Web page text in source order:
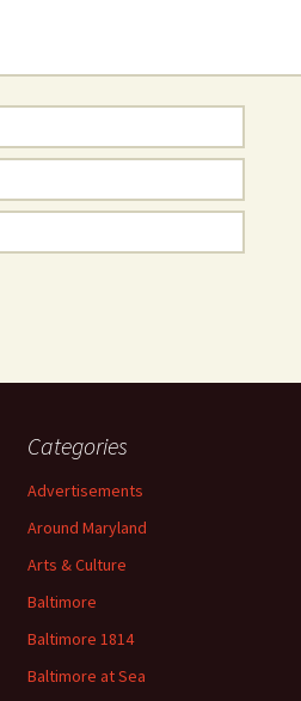
Categories
Advertisements
Around Maryland
Arts & Culture
Baltimore
Baltimore 1814
Baltimore at Sea